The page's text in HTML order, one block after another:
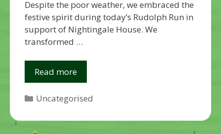
Despite the poor weather, we embraced the
festive spirit during today’s Rudolph Run in
support of Nightingale House. We
transformed …
Read more
Categories
Uncategorised